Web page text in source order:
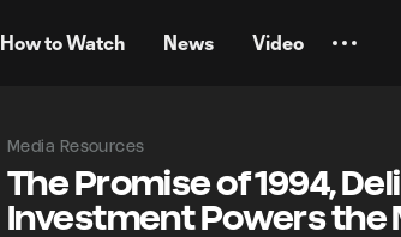
How to Watch News Video
Media Resources
The Promise of 1994,
Investment Powers the